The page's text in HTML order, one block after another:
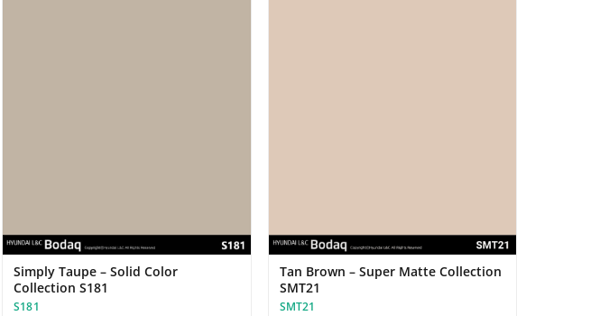
Simply Taupe – Solid Color
Collection S181
S181
Tan Brown – Super Matte Collection
SMT21
SMT21